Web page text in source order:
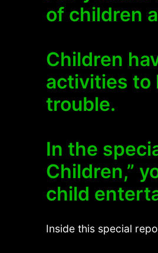
of children
Children
activities to
trouble.
In the
Children,”
child
Inside this special